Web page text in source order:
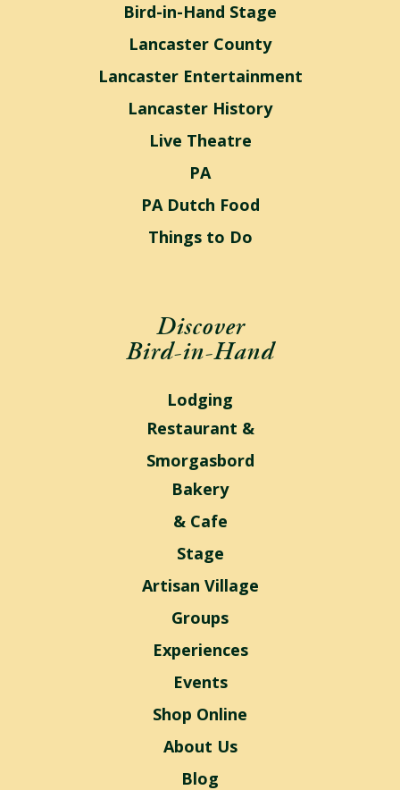
Bird-in-Hand Stage
Lancaster County
Lancaster Entertainment
Lancaster History
Live Theatre
PA
PA Dutch Food
Things to Do
Discover
Bird-in-Hand
Lodging
Restaurant &
Smorgasbord
Bakery
& Cafe
Stage
Artisan Village
Groups
Experiences
Events
Shop Online
About Us
Blog